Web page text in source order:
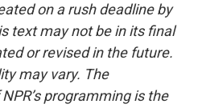
on a rush deadline by
text may not be in its final
or revised in the future.
may vary. The
programming is the